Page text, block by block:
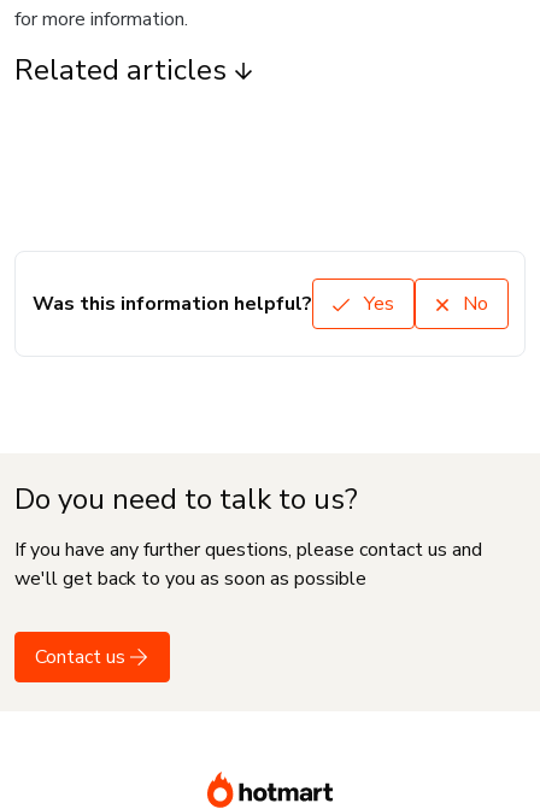
for more information.
Related articles
Was this information helpful? Yes No
Do you need to talk to us?
If you have any further questions, please contact us and
we'll get back to you as soon as possible
Contact us